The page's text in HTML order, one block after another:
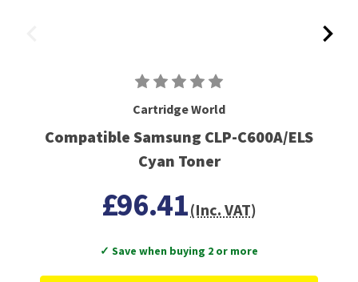
Cartridge World
Compatible Samsung CLP-C600A/ELS
Cyan Toner
£96.41(Inc. VAT)
✓ Save when buying 2 or more